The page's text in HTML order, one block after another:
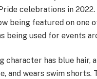
celebrations in
being featured on one
being used for events
character has blue hair,
and wears swim shorts.